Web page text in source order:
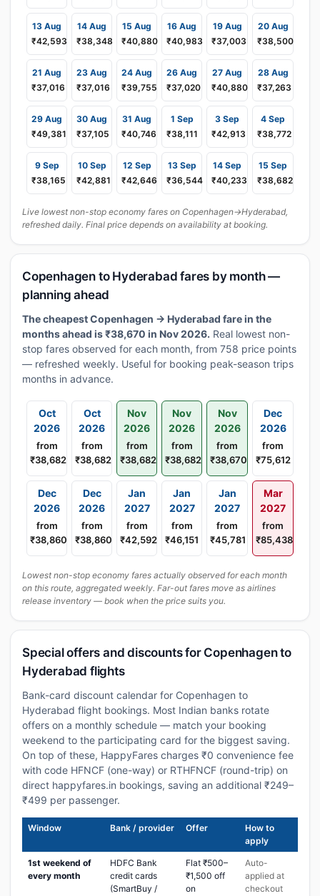
13 Aug
₹42,593
14 Aug
₹38,348
15 Aug
₹40,880
16 Aug
₹40,983
19 Aug
₹37,003
20 Aug
₹38,500
21 Aug
₹37,016
23 Aug
₹37,016
24 Aug
₹39,755
26 Aug
₹37,020
27 Aug
₹40,880
28 Aug
₹37,263
29 Aug
₹49,381
30 Aug
₹37,105
31 Aug
₹40,746
1 Sep
₹38,111
3 Sep
₹42,913
4 Sep
₹38,772
9 Sep
₹38,165
10 Sep
₹42,881
12 Sep
₹42,646
13 Sep
₹36,544
14 Sep
₹40,233
15 Sep
₹38,682
Live lowest non-stop economy fares on Copenhagen→Hyderabad,
refreshed daily. Final price depends on availability at booking.
Copenhagen to Hyderabad fares by month —
planning ahead
The cheapest Copenhagen → Hyderabad fare in the
months ahead is ₹38,670 in Nov 2026. Real lowest non-
stop fares observed for each month, from 758 price points
— refreshed weekly. Useful for booking peak-season trips
months in advance.
Oct
2026
from
₹38,682
Oct
2026
from
₹38,682
Nov
2026
from
₹38,682
Nov
2026
from
₹38,682
Nov
2026
from
₹38,670
Dec
2026
from
₹75,612
Dec
2026
from
₹38,860
Dec
2026
from
₹38,860
Jan
2027
from
₹42,592
Jan
2027
from
₹46,151
Jan
2027
from
₹45,781
Mar
2027
from
₹85,438
Lowest non-stop economy fares actually observed for each month
on this route, aggregated weekly. Far-out fares move as airlines
release inventory — book when the price suits you.
Special offers and discounts for Copenhagen to
Hyderabad flights
Bank-card discount calendar for Copenhagen to
Hyderabad flight bookings. Most Indian banks rotate
offers on a monthly schedule — match your booking
weekend to the participating card for the biggest saving.
On top of these, HappyFares charges ₹0 convenience fee
with code HFNCF (one-way) or RTHFNCF (round-trip) on
direct happyfares.in bookings, saving an additional ₹249–
₹499 per passenger.
Window Bank / provider Offer
How to
apply
1st weekend of
every month
HDFC Bank
credit cards
(SmartBuy /
Flat ₹500–
₹1,500 off
on
Auto-
applied at
checkout